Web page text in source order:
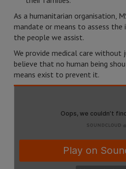
As a humanitarian organisation,
mandate or means to assess
the people we assist.
We provide medical care without
believe that no human being
means exist to prevent it.